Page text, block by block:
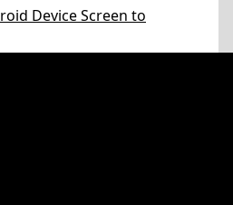
Device Screen to